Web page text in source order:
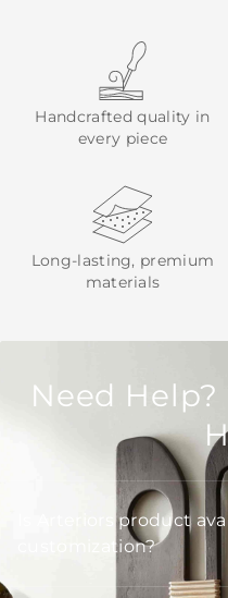
Handcrafted quality in
every piece
Long-lasting, premium
materials
Need
Is Arteriors product
customization?